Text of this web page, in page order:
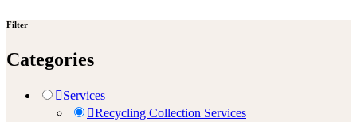
Filter
Categories
Services
Recycling Collection Services